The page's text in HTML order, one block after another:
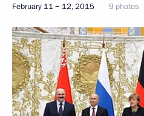
February 11 − 12, 2015 9 photos